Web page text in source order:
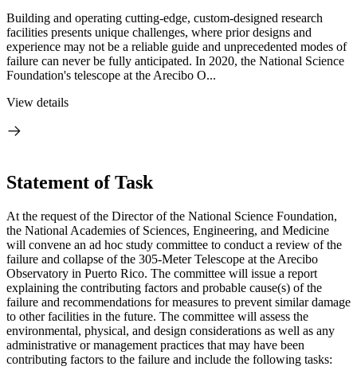
Building and operating cutting-edge, custom-designed research
facilities presents unique challenges, where prior designs and
experience may not be a reliable guide and unprecedented modes of
failure can never be fully anticipated. In 2020, the National Science
Foundation's telescope at the Arecibo O...
View details
Statement of Task
At the request of the Director of the National Science Foundation,
the National Academies of Sciences, Engineering, and Medicine
will convene an ad hoc study committee to conduct a review of the
failure and collapse of the 305-Meter Telescope at the Arecibo
Observatory in Puerto Rico. The committee will issue a report
explaining the contributing factors and probable cause(s) of the
failure and recommendations for measures to prevent similar damage
to other facilities in the future. The committee will assess the
environmental, physical, and design considerations as well as any
administrative or management practices that may have been
contributing factors to the failure and include the following tasks: